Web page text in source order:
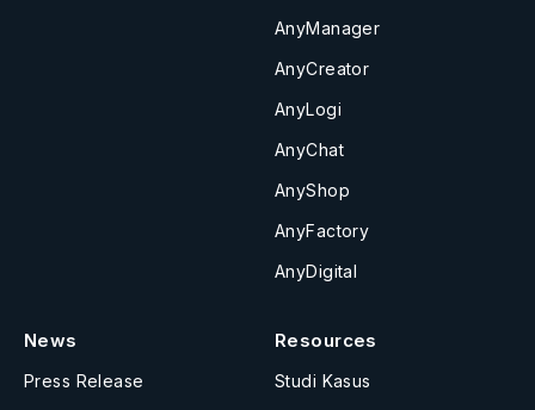
AnyManager
AnyCreator
AnyLogi
AnyChat
AnyShop
AnyFactory
AnyDigital
News
Press Release
Resources
Studi Kasus